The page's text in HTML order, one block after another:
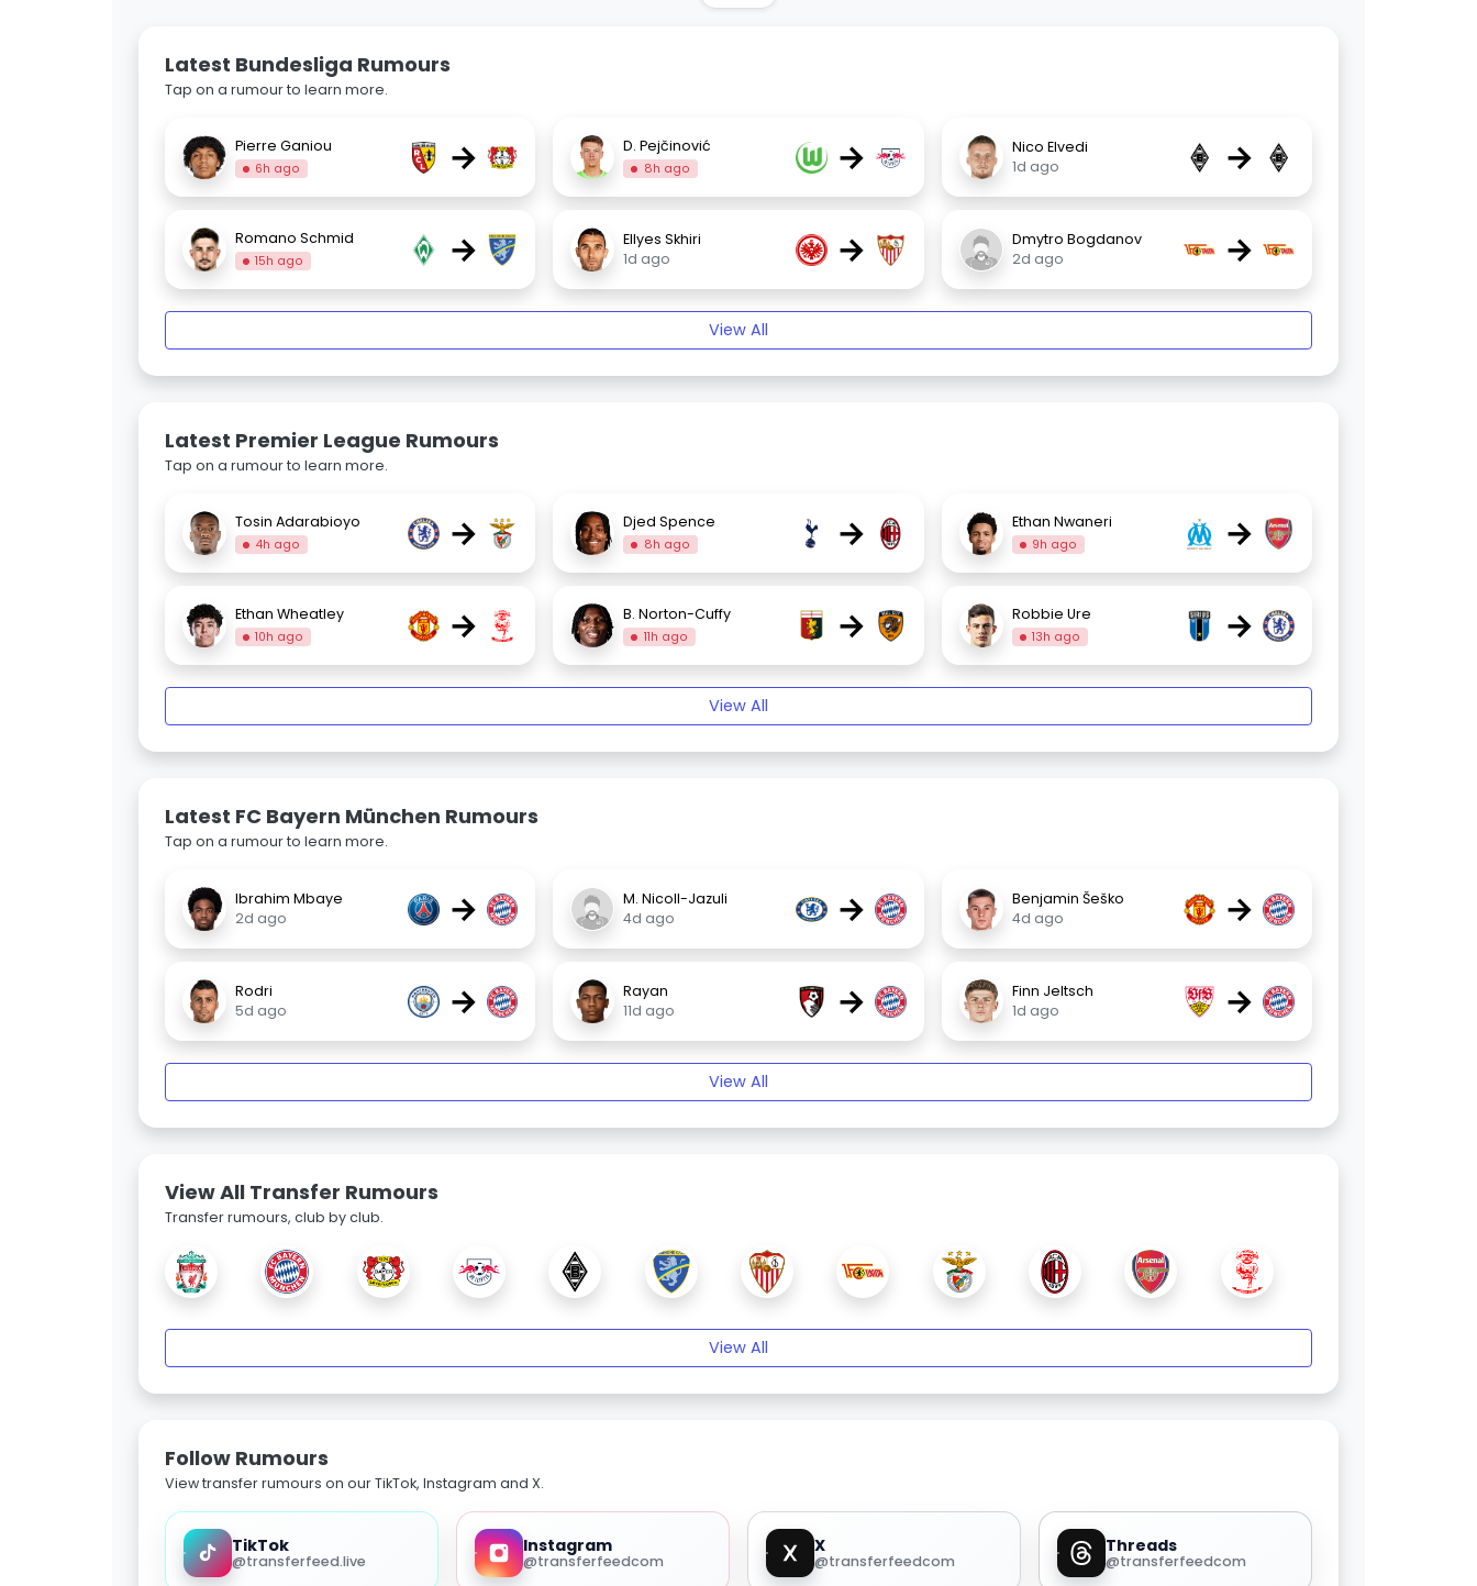
Latest Bundesliga Rumours
Tap on a rumour to learn more.
Pierre Ganiou
6h ago → D. Pejčinović
8h ago →
Nico Elvedi
1d ago
→
Romano Schmid
15h ago →
Ellyes Skhiri
1d ago
→
Dmytro Bogdanov
2d ago
→
View All
Latest Premier League Rumours
Tap on a rumour to learn more.
Tosin Adarabioyo
4h ago → Djed Spence
8h ago → Ethan Nwaneri
9h ago →
Ethan Wheatley
10h ago → B. Norton-Cuffy
11h ago → Robbie Ure
13h ago →
View All
Latest FC Bayern München Rumours
Tap on a rumour to learn more.
Ibrahim Mbaye
2d ago
→
M. Nicoll-Jazuli
4d ago
→
Benjamin Šeško
4d ago
→
Rodri
5d ago
→
Rayan
11d ago
→
Finn Jeltsch
1d ago
→
View All
View All Transfer Rumours
Transfer rumours, club by club.
View All
Follow Rumours
View transfer rumours on our TikTok, Instagram and X.
TikTok
@transferfeed.live
Instagram
@transferfeedcom
X
@transferfeedcom
Threads
@transferfeedcom